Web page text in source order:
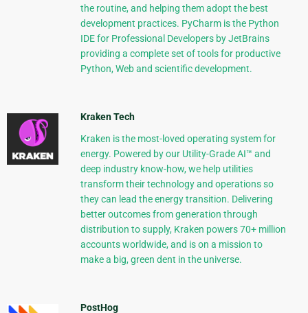
the routine, and helping them adopt the best
development practices. PyCharm is the Python
IDE for Professional Developers by JetBrains
providing a complete set of tools for productive
Python, Web and scientific development.
Kraken Tech
Kraken is the most-loved operating system for
energy. Powered by our Utility-Grade AI™ and
deep industry know-how, we help utilities
transform their technology and operations so
they can lead the energy transition. Delivering
better outcomes from generation through
distribution to supply, Kraken powers 70+ million
accounts worldwide, and is on a mission to
make a big, green dent in the universe.
PostHog